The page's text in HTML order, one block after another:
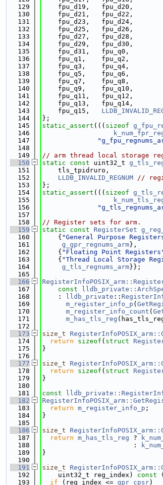
  129
    fpu_d19,   fpu_d20,
  130
    fpu_d21,   fpu_d22,
  131
    fpu_d23,   fpu_d24,
  132
    fpu_d25,   fpu_d26,
  133
    fpu_d27,   fpu_d28,
  134
    fpu_d29,   fpu_d30,
  135
    fpu_d31,   fpu_q0,
  136
    fpu_q1,    fpu_q2,
  137
    fpu_q3,    fpu_q4,
  138
    fpu_q5,    fpu_q6,
  139
    fpu_q7,    fpu_q8,
  140
    fpu_q9,    fpu_q10,
  141
    fpu_q11,   fpu_q12,
  142
    fpu_q13,   fpu_q14,
  143
    fpu_q15,
  144
};
  145
static_assert ((( sizeof
  146
  147
  148
  149
// arm thread local storage
  150
static const uint32_t
  151
    tls_tpidruro,
  152
LLDB_INVALID_REGNUM //
  153
};
  154
static_assert ((( sizeof
  155
  156
  157
  158
// Register sets for arm.
  159
static const RegisterSet
  160
    {
"General Purpose
  161
g_gpr_regnums_arm},
  162
    {
"Floating Point
  163
    {
"Thread Local Storage
  164
g_tls_regnums_arm}};
  165
  166
  167
const
  168
    :
lldb_private ::
  169
m_register_info_p (
  170
m_register_info_count (
  171
m_has_tls_reg
  172
  173
size_t
  174
return sizeof ( struct
  175
}
  176
  177
size_t
  178
return sizeof ( struct
  179
}
  180
  181
const
  182
  183
return m_register_info_p ;
  184
}
  185
  186
size_t
  187
return m_has_tls_reg ?
  188
                       :
  189
}
  190
  191
size_t
  192
    uint32_t reg_index)
const {
  193
if (reg_index <= gpr_cpsr)